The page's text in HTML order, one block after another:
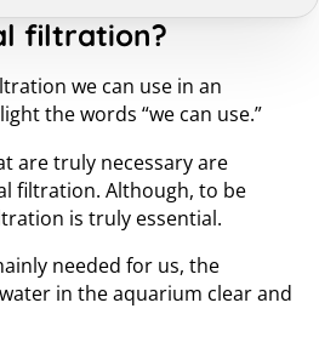
filtration?
we can use in an
the words “we can use.”
are truly necessary are
filtration. Although, to be
is truly essential.
needed for us, the
in the aquarium clear and